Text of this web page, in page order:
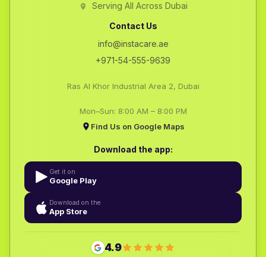
Serving All Across Dubai
Contact Us
info@instacare.ae
+971-54-555-9639
Ras Al Khor Industrial Area 2, Dubai
Mon–Sun: 8:00 AM – 8:00 PM
Find Us on Google Maps
Download the app:
Get it on
Google Play
Download on the
App Store
4.9